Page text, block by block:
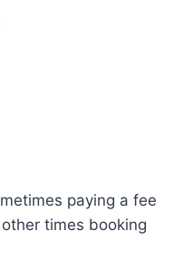
paying a fee
times booking